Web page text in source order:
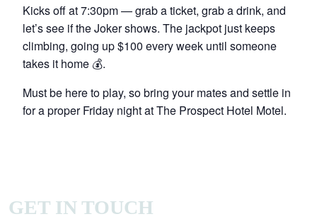
Kicks off at 7:30pm — grab a ticket, grab a drink, and
let’s see if the Joker shows. The jackpot just keeps
climbing, going up $100 every week until someone
takes it home 💰.
Must be here to play, so bring your mates and settle in
for a proper Friday night at The Prospect Hotel Motel.
GET IN TOUCH